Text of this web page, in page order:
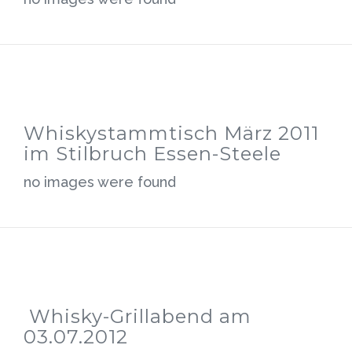
Whiskystammtisch März 2011
im Stilbruch Essen-Steele
no images were found
Whisky-Grillabend am
03.07.2012